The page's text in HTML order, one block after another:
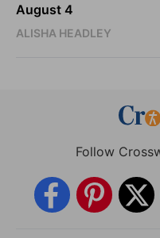
August 4
ALISHA HEADLEY
Follow